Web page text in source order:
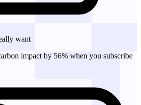
want
impact by 56% when you subscribe